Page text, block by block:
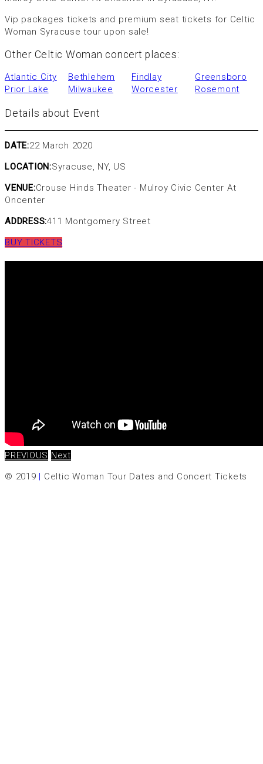
Vip packages tickets and premium seat tickets for Celtic
Woman Syracuse tour upon sale!
Other Celtic Woman concert places:
Atlantic City Bethlehem Findlay
Greensboro
Prior Lake
Milwaukee Worcester Rosemont
Details about Event
DATE:22 March 2020
LOCATION:Syracuse, NY, US
VENUE:Crouse Hinds Theater - Mulroy Civic Center At
Oncenter
ADDRESS:411 Montgomery Street
BUY TICKETS
PREVIOUS Next
© 2019 | Celtic Woman Tour Dates and Concert Tickets